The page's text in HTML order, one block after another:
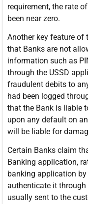
requirement, the rate
been near zero.
Another key feature of
that Banks are not
information such as
through the USSD
fraudulent debits to
had been logged
that the Bank is liable
upon any default on
will be liable for
Certain Banks claim
Banking application,
banking application
authenticate it through
usually sent to the